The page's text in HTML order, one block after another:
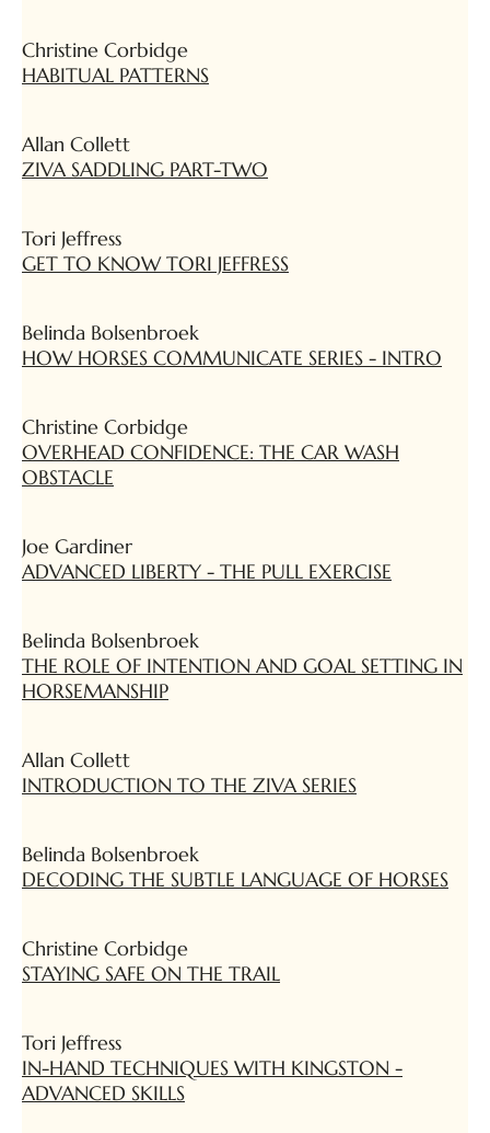
Christine Corbidge
HABITUAL PATTERNS
Allan Collett
ZIVA SADDLING PART-TWO
Tori Jeffress
GET TO KNOW TORI JEFFRESS
Belinda Bolsenbroek
HOW HORSES COMMUNICATE SERIES - INTRO
Christine Corbidge
OVERHEAD CONFIDENCE: THE CAR WASH
OBSTACLE
Joe Gardiner
ADVANCED LIBERTY - THE PULL EXERCISE
Belinda Bolsenbroek
THE ROLE OF INTENTION AND GOAL SETTING IN
HORSEMANSHIP
Allan Collett
INTRODUCTION TO THE ZIVA SERIES
Belinda Bolsenbroek
DECODING THE SUBTLE LANGUAGE OF HORSES
Christine Corbidge
STAYING SAFE ON THE TRAIL
Tori Jeffress
IN-HAND TECHNIQUES WITH KINGSTON -
ADVANCED SKILLS